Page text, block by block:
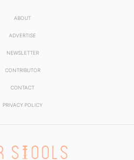
ABOUT
ADVERTISE
NEWSLETTER
CONTRIBUTOR
CONTACT
PRIVACY POLICY